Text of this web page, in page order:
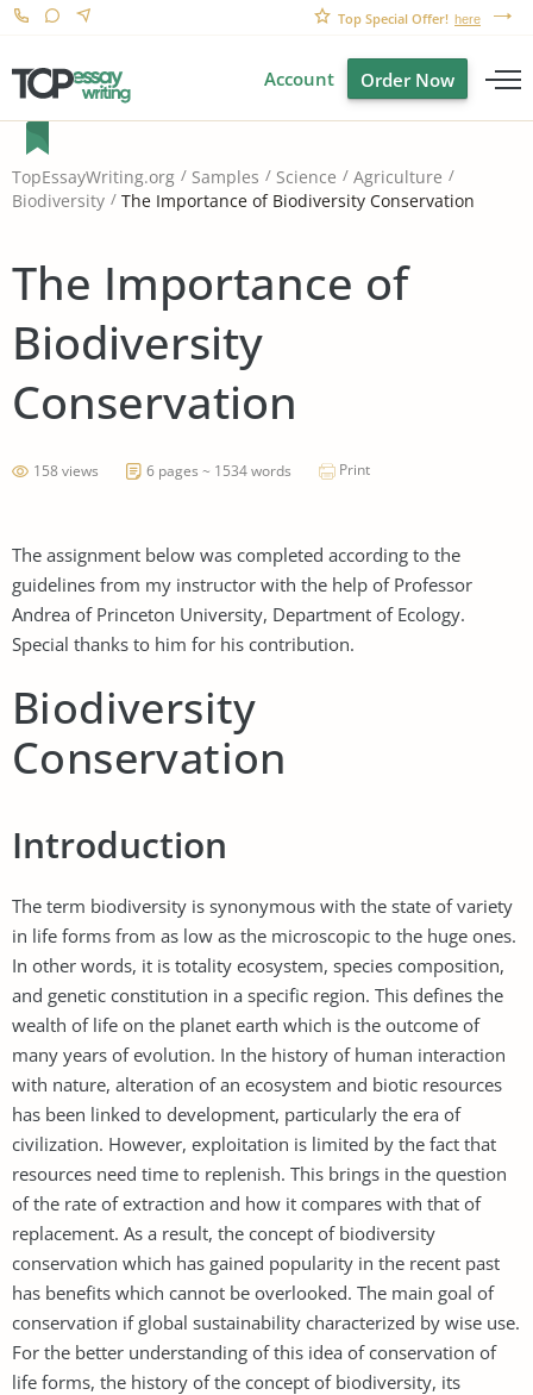
Top Special Offer! here
Account Order Now
TopEssayWriting.org Samples Science
Agriculture
Biodiversity
The Importance of Biodiversity Conservation
The Importance of
Biodiversity
Conservation
158 views 6 pages ~ 1534 words Print
The assignment below was completed according to the
guidelines from my instructor with the help of Professor
Andrea of Princeton University, Department of Ecology.
Special thanks to him for his contribution.
Biodiversity
Conservation
Introduction
The term biodiversity is synonymous with the state of variety
in life forms from as low as the microscopic to the huge ones.
In other words, it is totality ecosystem, species composition,
and genetic constitution in a specific region. This defines the
wealth of life on the planet earth which is the outcome of
many years of evolution. In the history of human interaction
with nature, alteration of an ecosystem and biotic resources
has been linked to development, particularly the era of
civilization. However, exploitation is limited by the fact that
resources need time to replenish. This brings in the question
of the rate of extraction and how it compares with that of
replacement. As a result, the concept of biodiversity
conservation which has gained popularity in the recent past
has benefits which cannot be overlooked. The main goal of
conservation if global sustainability characterized by wise use.
For the better understanding of this idea of conservation of
life forms, the history of the concept of biodiversity, its